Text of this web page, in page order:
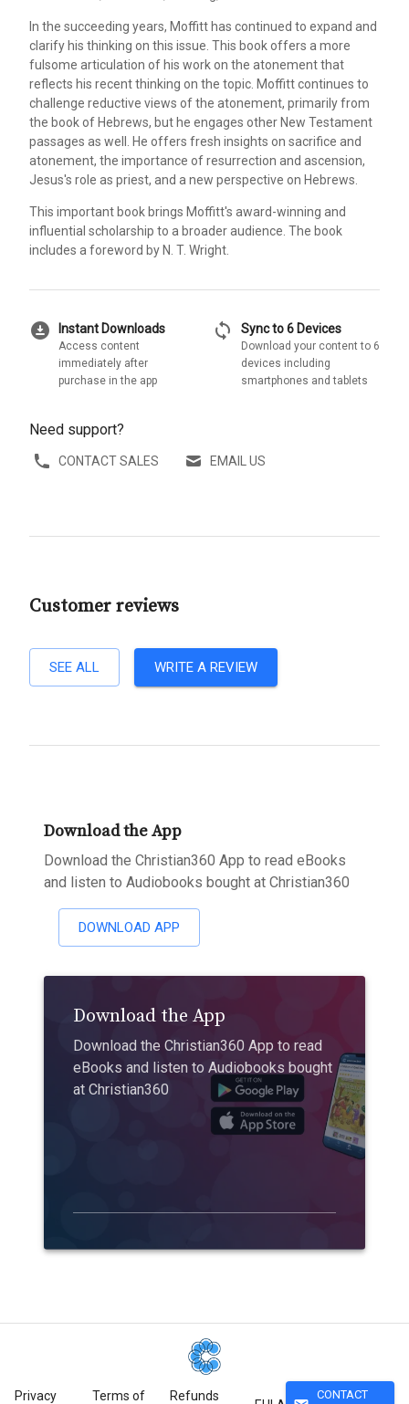
In the succeeding years, Moffitt has continued to expand and
clarify his thinking on this issue. This book offers a more
fulsome articulation of his work on the atonement that
reflects his recent thinking on the topic. Moffitt continues to
challenge reductive views of the atonement, primarily from
the book of Hebrews, but he engages other New Testament
passages as well. He offers fresh insights on sacrifice and
atonement, the importance of resurrection and ascension,
Jesus's role as priest, and a new perspective on Hebrews.
This important book brings Moffitt's award-winning and
influential scholarship to a broader audience. The book
includes a foreword by N. T. Wright.
download_for_offline Instant Downloads
Access content
immediately after
purchase in the app
sync Sync to 6 Devices
Download your content to 6
devices including
smartphones and tablets
Need support?
CONTACT SALES EMAIL US
Customer reviews
SEE ALL WRITE A REVIEW
Download the App
Download the Christian360 App to read eBooks
and listen to Audiobooks bought at Christian360
DOWNLOAD APP
Download the App
Download the Christian360 App to read
eBooks and listen to Audiobooks bought
at Christian360
Privacy Terms of Refunds CONTACT